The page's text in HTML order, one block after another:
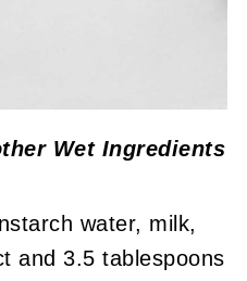
Wet Ingredients
water, milk,
and 3.5 tablespoons